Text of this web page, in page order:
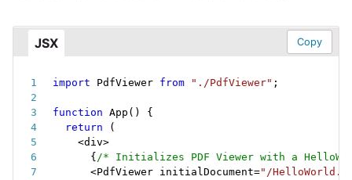
JSX Copy
import PdfViewer from "./PdfViewer" ;
function App ( )
{
return
(
<div>
{ /* Initializes PDF Viewer with a
<PdfViewer initialDocument="/